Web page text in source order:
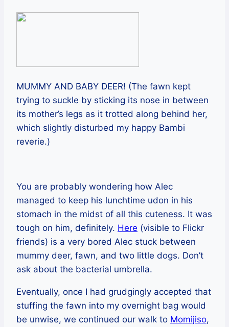
MUMMY AND BABY DEER! (The fawn kept
trying to suckle by sticking its nose in between
its mother’s legs as it trotted along behind her,
which slightly disturbed my happy Bambi
reverie.)
You are probably wondering how Alec
managed to keep his lunchtime udon in his
stomach in the midst of all this cuteness. It was
tough on him, definitely. Here (visible to Flickr
friends) is a very bored Alec stuck between
mummy deer, fawn, and two little dogs. Don’t
ask about the bacterial umbrella.
Eventually, once I had grudgingly accepted that
stuffing the fawn into my overnight bag would
be unwise, we continued our walk to Momijiso,